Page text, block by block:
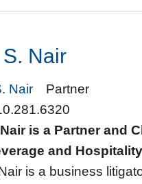
Nair
Partner
is a Partner and
and
is a business